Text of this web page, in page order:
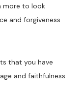
more to look
and forgiveness
that you have
and faithfulness